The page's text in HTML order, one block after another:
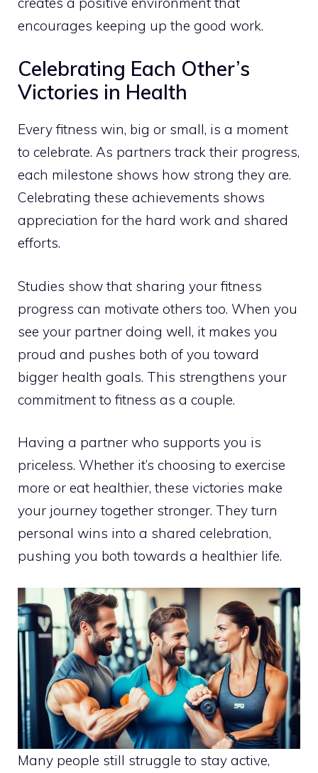
encourages keeping up the good work.
Celebrating Each Other’s
Victories in Health
Every fitness win, big or small, is a moment
to celebrate. As partners track their progress,
each milestone shows how strong they are.
Celebrating these achievements shows
appreciation for the hard work and shared
efforts.
Studies show that sharing your fitness
progress can motivate others too. When you
see your partner doing well, it makes you
proud and pushes both of you toward
bigger health goals. This strengthens your
commitment to fitness as a couple.
Having a partner who supports you is
priceless. Whether it’s choosing to exercise
more or eat healthier, these victories make
your journey together stronger. They turn
personal wins into a shared celebration,
pushing you both towards a healthier life.
Many people still struggle to stay active,